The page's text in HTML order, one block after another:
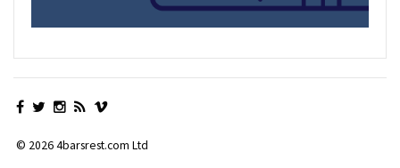
© 2026 4barsrest.com Ltd